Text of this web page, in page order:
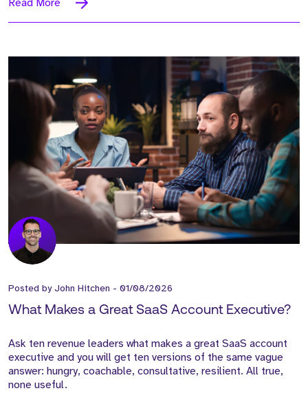
Read More
Posted byJohn Hitchen - 01/08/2026
What Makes a Great SaaS Account Executive?
Ask ten revenue leaders what makes a great SaaS account
executive and you will get ten versions of the same vague
answer: hungry, coachable, consultative, resilient. All true,
none useful.